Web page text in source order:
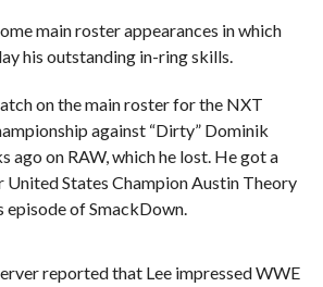
main roster appearances in which
his outstanding in-ring skills.
on the main roster for the NXT
against “Dirty” Dominik
ago on RAW, which he lost. He got a
States Champion Austin Theory
episode of SmackDown.
reported that Lee impressed WWE